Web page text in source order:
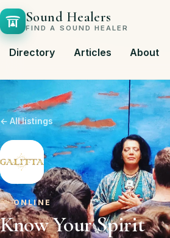
Sound Healers
FIND A SOUND HEALER
Directory Articles About
← All listings
ONLINE
Know Your Spirit